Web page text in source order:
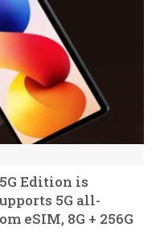
Edition is
5G all-
eSIM, 8G + 256G